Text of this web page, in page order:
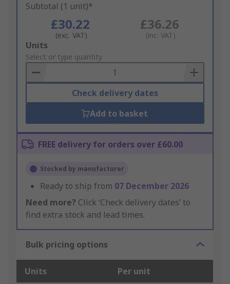
Subtotal (1 unit)*
£30.22
(exc. VAT)
£36.26
(inc. VAT)
Add
to
Basket
Units
Select or type quantity
Check delivery dates
Add to basket
FREE delivery for orders over £60.00
Stocked by manufacturer
Ready to ship from 07 December 2026
Need more? Click ‘Check delivery dates’ to
find extra stock and lead times.
Bulk pricing options
Units Per unit